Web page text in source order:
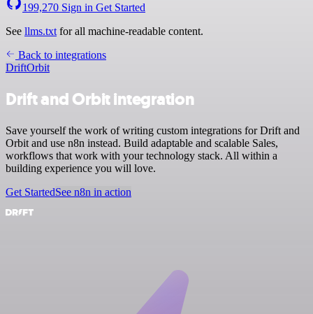
199,270 Sign in Get Started
See llms.txt for all machine-readable content.
Back to integrations
DriftOrbit
Drift and Orbit integration
Save yourself the work of writing custom integrations for Drift and
Orbit and use n8n instead. Build adaptable and scalable Sales,
workflows that work with your technology stack. All within a
building experience you will love.
Get StartedSee n8n in action